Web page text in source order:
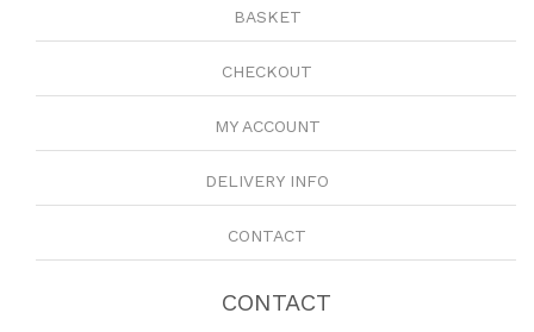
BASKET
CHECKOUT
MY ACCOUNT
DELIVERY INFO
CONTACT
CONTACT